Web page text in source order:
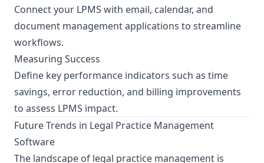
Connect your LPMS with email, calendar, and
document management applications to streamline
workflows.
Measuring Success
Define key performance indicators such as time
savings, error reduction, and billing improvements
to assess LPMS impact.
Future Trends in Legal Practice Management
Software
The landscape of legal practice management is